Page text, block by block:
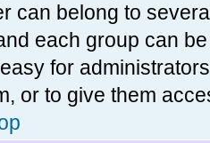
can belong to
each group can
for
or to give them